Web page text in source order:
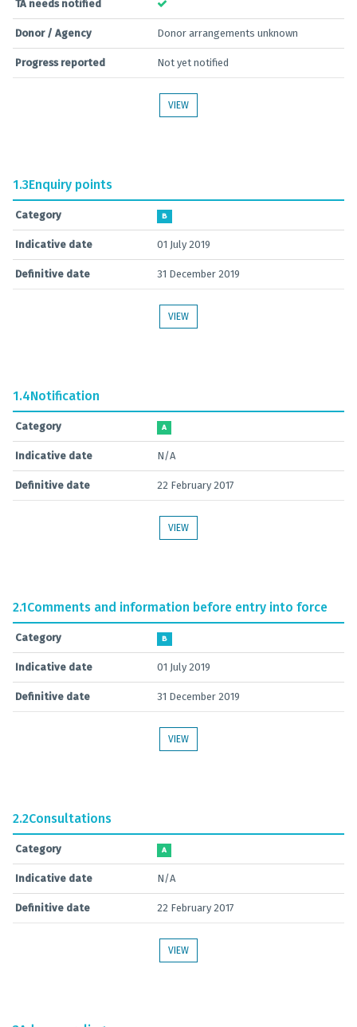
TA needs notified
Donor / Agency Donor arrangements unknown
Progress reported Not yet notified
VIEW
1.3Enquiry points
Category B
Indicative date 01 July 2019
Definitive date 31 December 2019
VIEW
1.4Notification
Category A
Indicative date N/A
Definitive date 22 February 2017
VIEW
2.1Comments and information before entry into force
Category B
Indicative date 01 July 2019
Definitive date 31 December 2019
VIEW
2.2Consultations
Category A
Indicative date N/A
Definitive date 22 February 2017
VIEW